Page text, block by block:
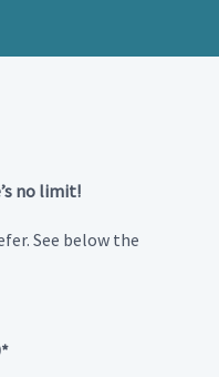
no limit!
See below the